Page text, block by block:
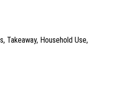
Takeaway, Household Use,